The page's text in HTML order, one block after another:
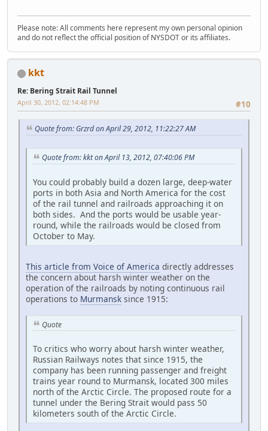
Please note: All comments here represent my own personal opinion
and do not reflect the official position of NYSDOT or its affiliates.
kkt
Re: Bering Strait Rail Tunnel
#10
April 30, 2012, 02:14:48 PM
Quote from: Grzrd on April 29, 2012, 11:22:27 AM
Quote from: kkt on April 13, 2012, 07:40:06 PM
You could probably build a dozen large, deep-water
ports in both Asia and North America for the cost
of the rail tunnel and railroads approaching it on
both sides. And the ports would be usable year-
round, while the railroads would be closed from
October to May.
This article from Voice of America directly addresses
the concern about harsh winter weather on the
operation of the railroads by noting continuous rail
operations to Murmansk since 1915:
Quote
To critics who worry about harsh winter weather,
Russian Railways notes that since 1915, the
company has been running passenger and freight
trains year round to Murmansk, located 300 miles
north of the Arctic Circle. The proposed route for a
tunnel under the Bering Strait would pass 50
kilometers south of the Arctic Circle.